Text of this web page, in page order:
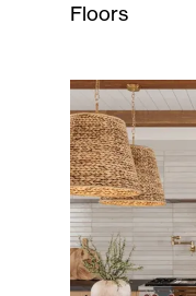
Floors